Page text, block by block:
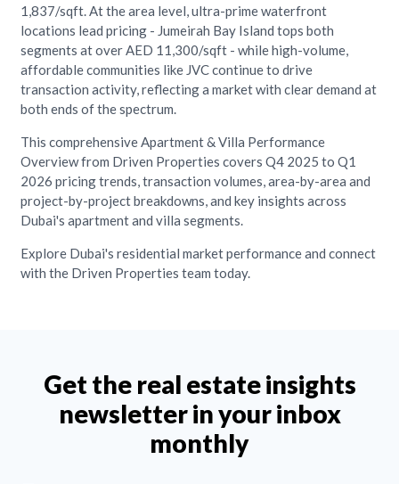
1,837/sqft. At the area level, ultra-prime waterfront
locations lead pricing - Jumeirah Bay Island tops both
segments at over AED 11,300/sqft - while high-volume,
affordable communities like JVC continue to drive
transaction activity, reflecting a market with clear demand at
both ends of the spectrum.
This comprehensive Apartment & Villa Performance
Overview from Driven Properties covers Q4 2025 to Q1
2026 pricing trends, transaction volumes, area-by-area and
project-by-project breakdowns, and key insights across
Dubai's apartment and villa segments.
Explore Dubai's residential market performance and connect
with the Driven Properties team today.
Get the real estate insights
newsletter in your inbox
monthly